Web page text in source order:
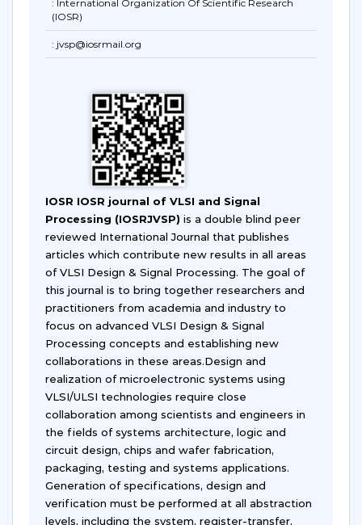
: International Organization Of Scientific Research
(IOSR)
: jvsp@iosrmail.org
IOSR IOSR journal of VLSI and Signal
Processing (IOSRJVSP) is a double blind peer
reviewed International Journal that publishes
articles which contribute new results in all areas
of VLSI Design & Signal Processing. The goal of
this journal is to bring together researchers and
practitioners from academia and industry to
focus on advanced VLSI Design & Signal
Processing concepts and establishing new
collaborations in these areas.Design and
realization of microelectronic systems using
VLSI/ULSI technologies require close
collaboration among scientists and engineers in
the fields of systems architecture, logic and
circuit design, chips and wafer fabrication,
packaging, testing and systems applications.
Generation of specifications, design and
verification must be performed at all abstraction
levels, including the system, register-transfer,